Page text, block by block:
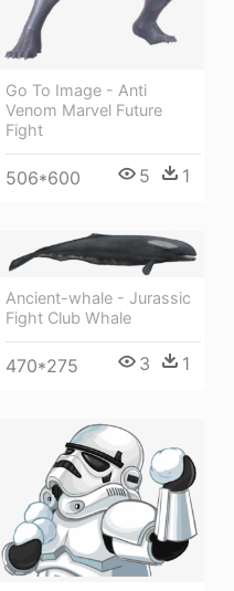
Go To Image - Anti
Venom Marvel Future
Fight
506*600 5 1
Ancient-whale - Jurassic
Fight Club Whale
470*275 3 1